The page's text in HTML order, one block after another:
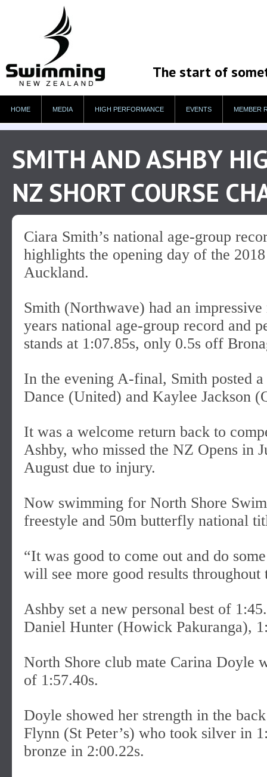
The start of
HOME MEDIA HIGH PERFORMANCE EVENTS MEMBER
SMITH AND ASHBY
NZ SHORT COURSE
Ciara Smith’s national age-group
highlights the opening day of the
Auckland.
Smith (Northwave) had an
years national age-group record and
stands at 1:07.85s, only 0.5s off
In the evening A-final, Smith posted
Dance (United) and Kaylee Jackson
It was a welcome return back to
Ashby, who missed the NZ Opens in
August due to injury.
Now swimming for North Shore
freestyle and 50m butterfly national
“It was good to come out and do
will see more good results throughout
Ashby set a new personal best of
Daniel Hunter (Howick Pakuranga),
North Shore club mate Carina Doyle
of 1:57.40s.
Doyle showed her strength in the
Flynn (St Peter’s) who took silver in
bronze in 2:00.22s.